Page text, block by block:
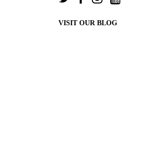
VISIT OUR BLOG